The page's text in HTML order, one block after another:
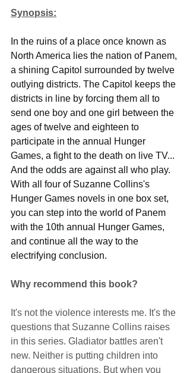
Synopsis:
In the ruins of a place once known as
North America lies the nation of Panem,
a shining Capitol surrounded by twelve
outlying districts. The Capitol keeps the
districts in line by forcing them all to
send one boy and one girl between the
ages of twelve and eighteen to
participate in the annual Hunger
Games, a fight to the death on live TV...
And the odds are against all who play.
With all four of Suzanne Collins's
Hunger Games novels in one box set,
you can step into the world of Panem
with the 10th annual Hunger Games,
and continue all the way to the
electrifying conclusion.
Why recommend this book?
It's not the violence interests me. It's the
questions that Suzanne Collins raises
in this series. Gladiator battles aren't
new. Neither is putting children into
dangerous situations. But when you